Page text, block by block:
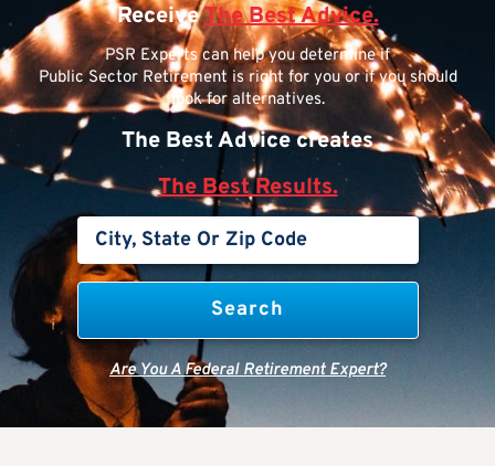
ReceiveThe Best Advice.
PSR Experts can help you determine if
Public Sector Retirement is right for you or if you should
look for alternatives.
The Best Advice creates
The Best Results.
Are You A Federal Retirement Expert?